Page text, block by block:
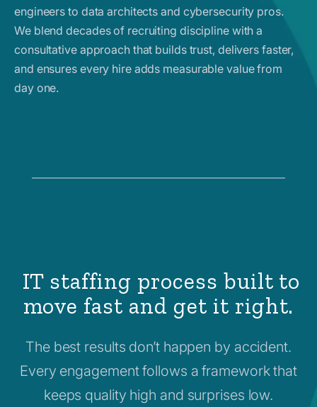
engineers to data architects and cybersecurity pros.
We blend decades of recruiting discipline with a
consultative approach that builds trust, delivers faster,
and ensures every hire adds measurable value from
day one.
IT staffing process built to
move fast and get it right.
The best results don’t happen by accident.
Every engagement follows a framework that
keeps quality high and surprises low.